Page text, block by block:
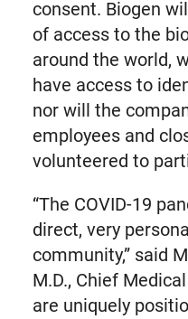
consent. Biogen
of access to the
around the world,
have access to
nor will the
employees and
volunteered to
“The COVID-19
direct, very
community,” said
M.D., Chief
are uniquely